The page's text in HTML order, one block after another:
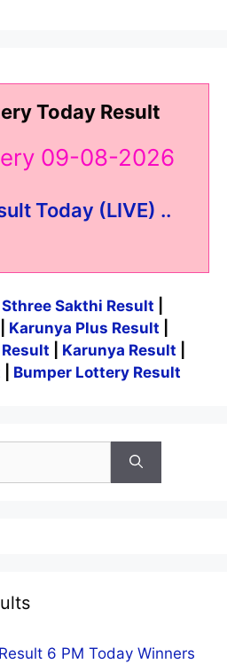
Today Result
09-08-2026
Today (LIVE) ..
Sthree Sakthi Result
Karunya Plus Result
Karunya Result
Bumper Lottery Result
6 PM Today Winners